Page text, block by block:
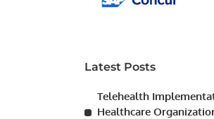
Latest Posts
Telehealth
Healthcare